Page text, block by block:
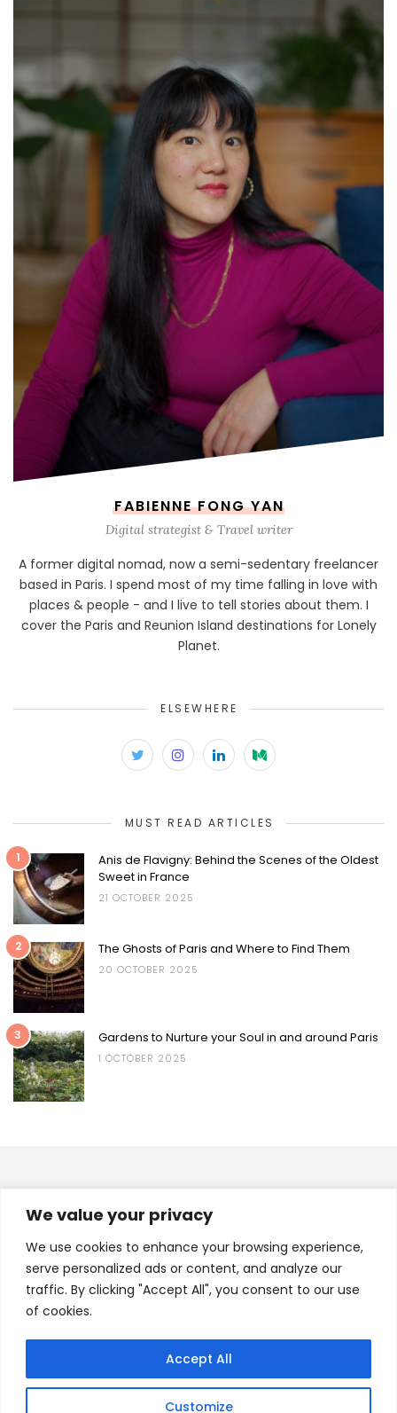
We value your privacy
We use cookies to enhance your browsing experience,
serve personalized ads or content, and analyze our
traffic. By clicking "Accept All", you consent to our use
of cookies.
Customize
Accept All
FABIENNE FONG YAN
Digital strategist & Travel writer
A former digital nomad, now a semi-sedentary freelancer
based in Paris. I spend most of my time falling in love with
places & people - and I live to tell stories about them. I
cover the Paris and Reunion Island destinations for Lonely
Planet.
ELSEWHERE
MUST READ ARTICLES
1
Anis de Flavigny: Behind the Scenes of the Oldest
Sweet in France
21 OCTOBER 2025
2 The Ghosts of Paris and Where to Find Them
20 OCTOBER 2025
3 Gardens to Nurture your Soul in and around Paris
1 OCTOBER 2025
INSTAGRAM
A.FAB.JOURNEY
(C) 2021 - A Fab Journey. All Rights Reserved.